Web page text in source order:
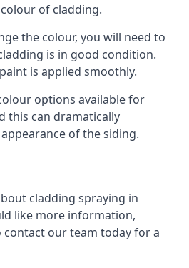
of cladding.
the colour, you will need to
is in good condition.
is applied smoothly.
options available for
this can dramatically
of the siding.
cladding spraying in
like more information,
contact our team today for a